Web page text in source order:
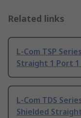
Related links
L-Com TSP
Straight 1 Port 1
L-Com TDS
Shielded